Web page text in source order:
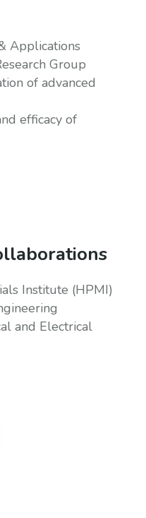
Applications
Group
of advanced
efficacy of
Institute (HPMI)
and Electrical